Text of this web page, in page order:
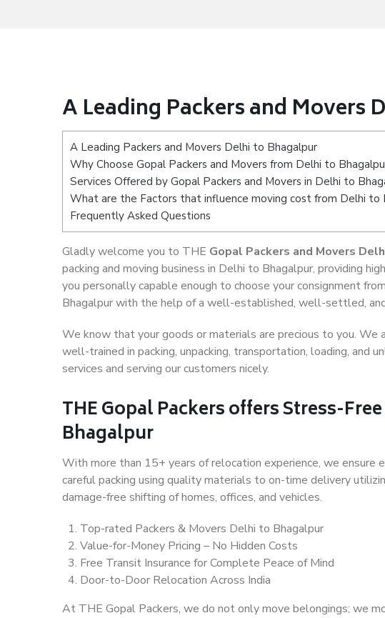
A Leading Packers and Movers
A Leading Packers and Movers Delhi to Bhagalpur
Why Choose Gopal Packers and Movers from Delhi to
Services Offered by Gopal Packers and Movers in Delhi to
What are the Factors that influence moving cost from Delhi to
Frequently Asked Questions
Gladly welcome you to THE Gopal Packers and Movers
packing and moving business in Delhi to Bhagalpur, providing
you personally capable enough to choose your consignment
Bhagalpur with the help of a well-established, well-settled,
We know that your goods or materials are precious to you.
well-trained in packing, unpacking, transportation, loading, and
services and serving our customers nicely.
THE Gopal Packers offers Stress-
Bhagalpur
With more than 15+ years of relocation experience, we ensure
careful packing using quality materials to on-time delivery
damage-free shifting of homes, offices, and vehicles.
Top-rated Packers & Movers Delhi to Bhagalpur
Value-for-Money Pricing – No Hidden Costs
Free Transit Insurance for Complete Peace of Mind
Door-to-Door Relocation Across India
At THE Gopal Packers, we do not only move belongings; we